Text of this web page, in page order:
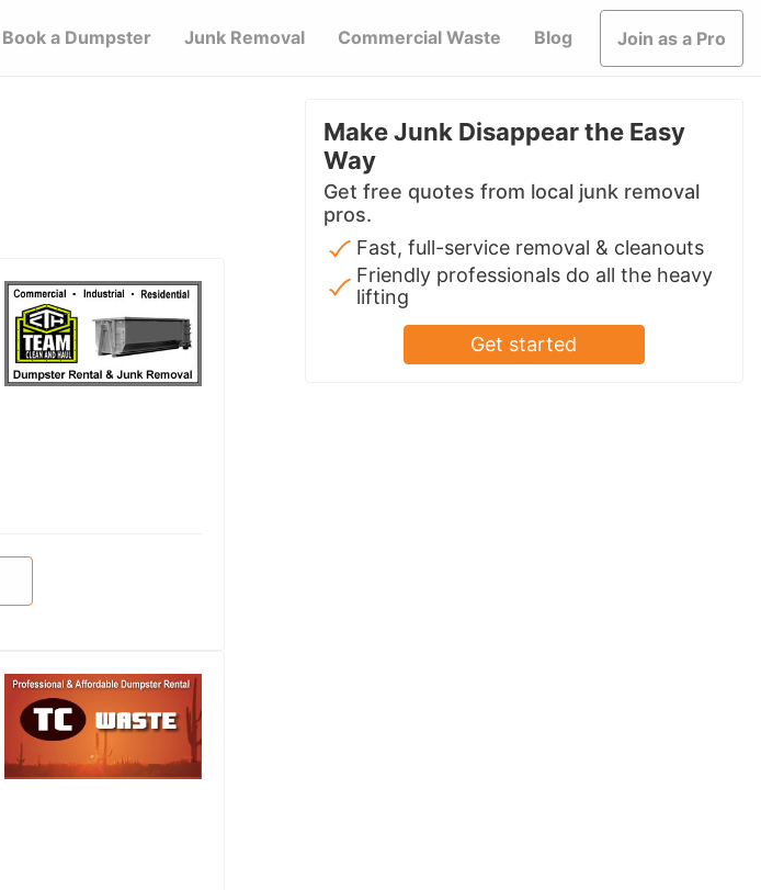
Book a Dumpster Junk Removal Commercial Waste Blog Join as a Pro
Make Junk Disappear the Easy
Way
Get free quotes from local junk removal
pros.
Fast, full-service removal & cleanouts
Friendly professionals do all the heavy
lifting
Get started